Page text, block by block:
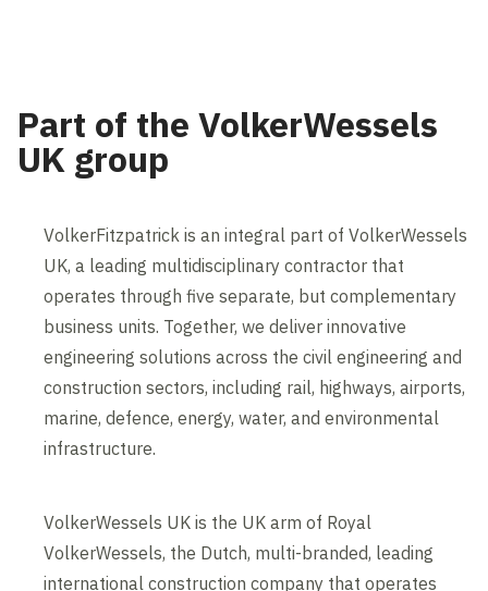
Part of the VolkerWessels
UK group
VolkerFitzpatrick is an integral part of VolkerWessels
UK, a leading multidisciplinary contractor that
operates through five separate, but complementary
business units. Together, we deliver innovative
engineering solutions across the civil engineering and
construction sectors, including rail, highways, airports,
marine, defence, energy, water, and environmental
infrastructure.
VolkerWessels UK is the UK arm of Royal
VolkerWessels, the Dutch, multi-branded, leading
international construction company that operates